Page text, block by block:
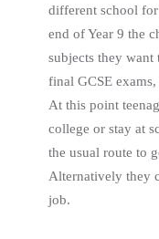
different school
end of Year 9 the
subjects they
final GCSE
At this point
college or stay at
the usual route to
Alternatively they
job.